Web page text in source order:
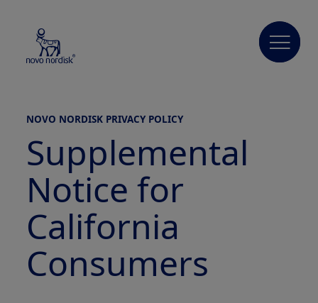
NOVO NORDISK PRIVACY POLICY
Supplemental
Notice for
California
Consumers